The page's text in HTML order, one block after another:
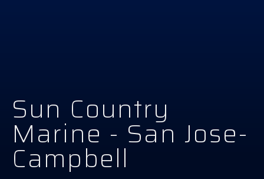
Sun Country
Marine - San Jose-
Campbell